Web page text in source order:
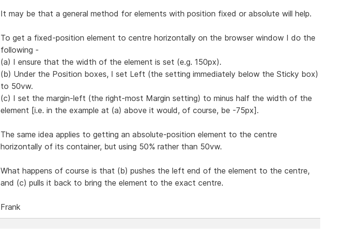
It may be that a general method for elements with position fixed or absolute will help.
To get a fixed-position element to centre horizontally on the browser window I do the
following -
(a) I ensure that the width of the element is set (e.g. 150px).
(b) Under the Position boxes, I set Left (the setting immediately below the Sticky box)
to 50vw.
(c) I set the margin-left (the right-most Margin setting) to minus half the width of the
element [i.e. in the example at (a) above it would, of course, be -75px].
The same idea applies to getting an absolute-position element to the centre
horizontally of its container, but using 50% rather than 50vw.
What happens of course is that (b) pushes the left end of the element to the centre,
and (c) pulls it back to bring the element to the exact centre.
Frank